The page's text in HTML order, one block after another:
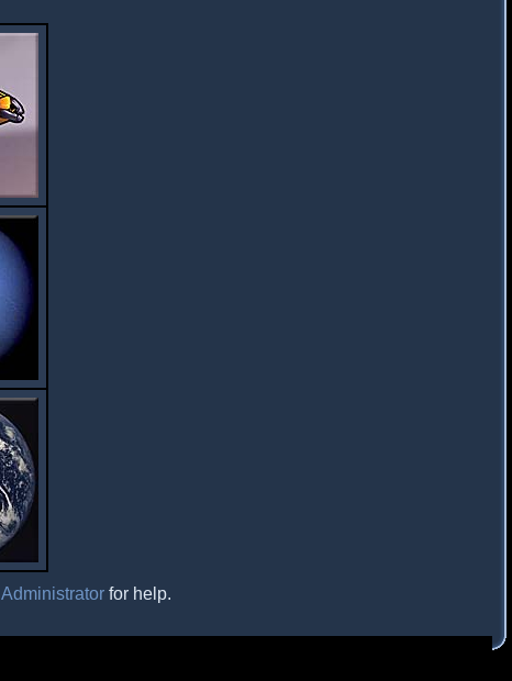
Administratorfor help.